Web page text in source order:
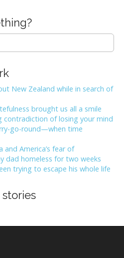
New Zealand while in search of
brought us all a smile
contradiction of losing your mind
go-round—when time
America’s fear of
dad homeless for two weeks
trying to escape his whole life